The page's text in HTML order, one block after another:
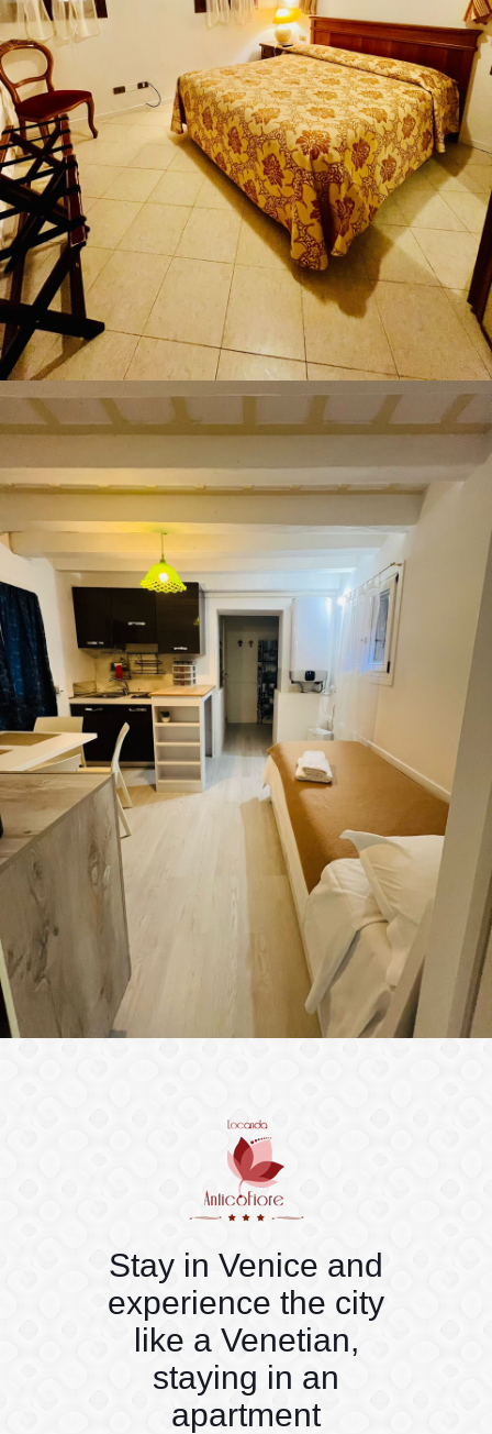
Stay in Venice and
experience the city
like a Venetian,
staying in an
apartment